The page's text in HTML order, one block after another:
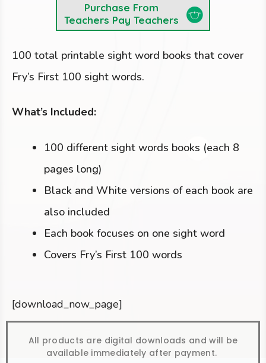
Purchase From
Teachers Pay Teachers
100 total printable sight word books that cover
Fry’s First 100 sight words.
What’s Included:
100 different sight words books (each 8
pages long)
Black and White versions of each book are
also included
Each book focuses on one sight word
Covers Fry’s First 100 words
[download_now_page]
All products are digital downloads and will be
available immediately after payment.